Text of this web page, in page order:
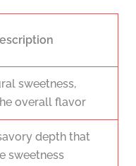
sweetness,
overall flavor
depth that
sweetness